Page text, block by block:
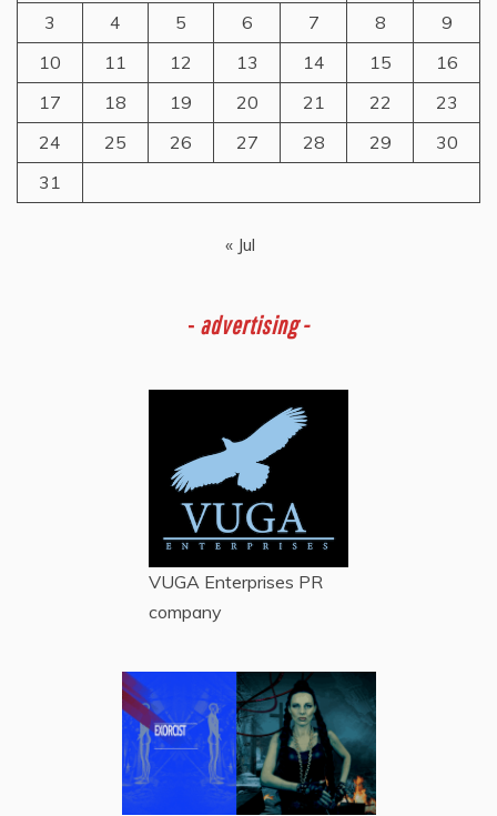
3
4 5 6 7 8
9
10
11 12 13 14 15
16
17
18 19 20 21 22
23
24
25 26 27 28 29
30
31
« Jul
- advertising -
VUGA Enterprises PR
company